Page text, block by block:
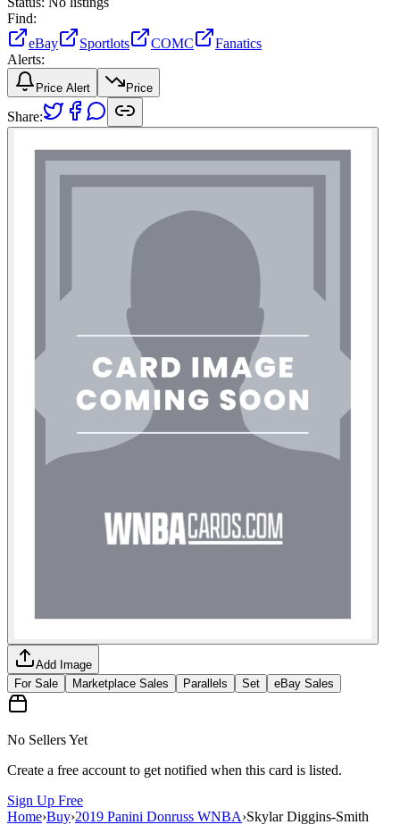
Find:
eBay
Sportlots COMC
Fanatics
Alerts:
Price Alert Price
Share:
Add Image
For Sale
Marketplace Sales Parallels Set eBay Sales
No Sellers Yet
Create a free account to get notified when this card is listed.
Sign Up Free
Home›Buy›2019 Panini Donruss WNBA›Skylar Diggins-Smith